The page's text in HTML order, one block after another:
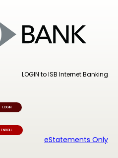
LOGIN to ISB Internet Banking
LOGIN
ENROLL
eStatements Only